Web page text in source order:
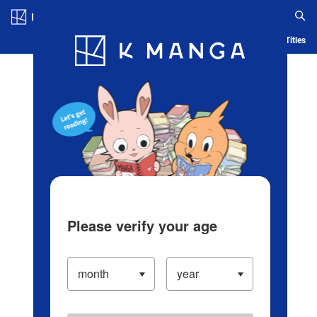
Blog App Ranking History Serialized Titles
Please verify your age